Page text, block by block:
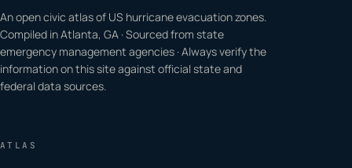
An open civic atlas of US hurricane evacuation zones.
Compiled in Atlanta, GA · Sourced from state
emergency management agencies · Always verify the
information on this site against official state and
federal data sources.
ATLAS